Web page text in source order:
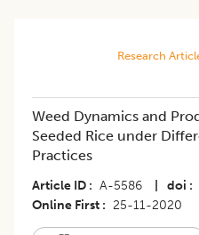
Research
Weed Dynamics and
Seeded Rice under
Practices
Article ID A-5586 doi
Online First
25-11-2020